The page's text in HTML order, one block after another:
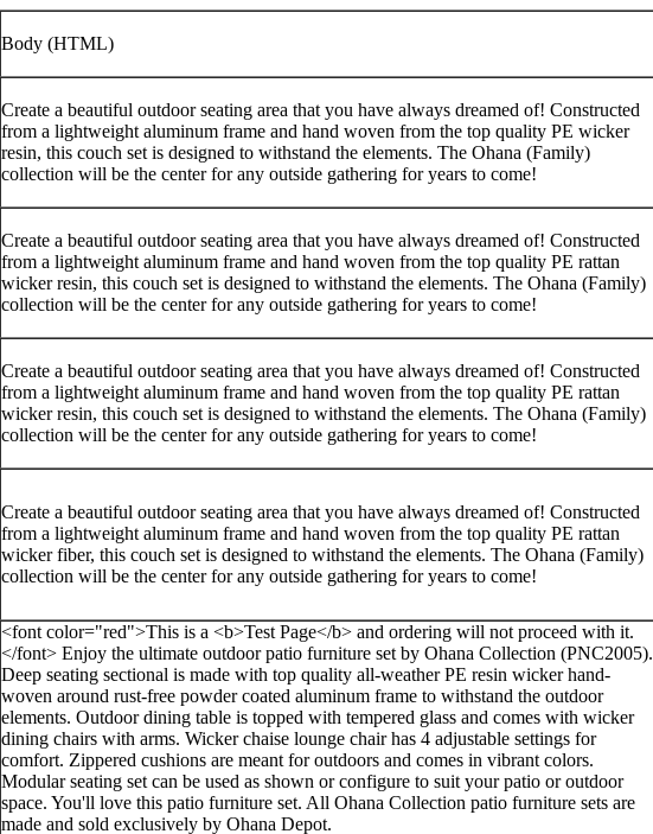
Body (HTML)
Create a beautiful outdoor seating area that you have always dreamed of! Constructed
from a lightweight aluminum frame and hand woven from the top quality PE wicker
resin, this couch set is designed to withstand the elements. The Ohana (Family)
collection will be the center for any outside gathering for years to come!
Create a beautiful outdoor seating area that you have always dreamed of! Constructed
from a lightweight aluminum frame and hand woven from the top quality PE rattan
wicker resin, this couch set is designed to withstand the elements. The Ohana (Family)
collection will be the center for any outside gathering for years to come!
Create a beautiful outdoor seating area that you have always dreamed of! Constructed
from a lightweight aluminum frame and hand woven from the top quality PE rattan
wicker resin, this couch set is designed to withstand the elements. The Ohana (Family)
collection will be the center for any outside gathering for years to come!
Create a beautiful outdoor seating area that you have always dreamed of! Constructed
from a lightweight aluminum frame and hand woven from the top quality PE rattan
wicker fiber, this couch set is designed to withstand the elements. The Ohana (Family)
collection will be the center for any outside gathering for years to come!
<font color="red">This is a <b>Test Page</b> and ordering will not proceed with it.
</font> Enjoy the ultimate outdoor patio furniture set by Ohana Collection (PNC2005).
Deep seating sectional is made with top quality all-weather PE resin wicker hand-
woven around rust-free powder coated aluminum frame to withstand the outdoor
elements. Outdoor dining table is topped with tempered glass and comes with wicker
dining chairs with arms. Wicker chaise lounge chair has 4 adjustable settings for
comfort. Zippered cushions are meant for outdoors and comes in vibrant colors.
Modular seating set can be used as shown or configure to suit your patio or outdoor
space. You'll love this patio furniture set. All Ohana Collection patio furniture sets are
made and sold exclusively by Ohana Depot.